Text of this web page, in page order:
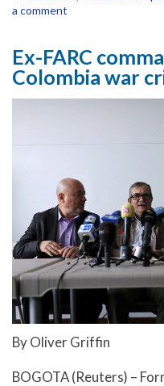
a comment
Ex-FARC
Colombia war
By Oliver Griffin
BOGOTA (Reuters) –